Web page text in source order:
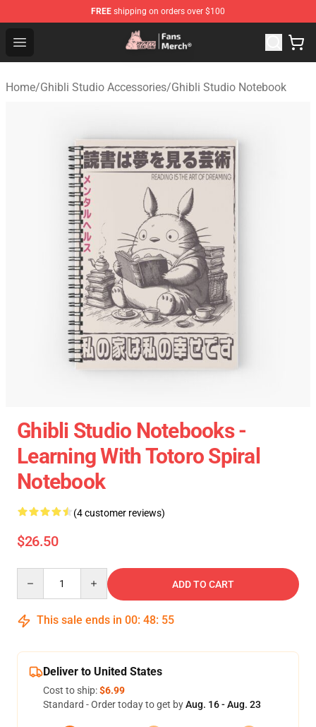
FREE shipping on orders over $100
Open menu
Studio Ghibli Shop - Official Studio Ghibli Merchandise
Home/Ghibli Studio Accessories/Ghibli Studio Notebook
Ghibli Studio Notebooks -
Learning With Totoro Spiral
Notebook
(4 customer reviews)
$26.50
ADD TO CART
This sale ends in 00: 48: 54
Deliver to United States
Cost to ship:$6.99
Standard - Order today to get byAug. 16 - Aug. 23